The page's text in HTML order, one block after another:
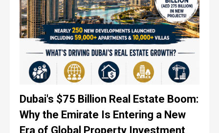
Dubai's $75 Billion Real Estate Boom:
Why the Emirate Is Entering a New
Era of Global Property Investment